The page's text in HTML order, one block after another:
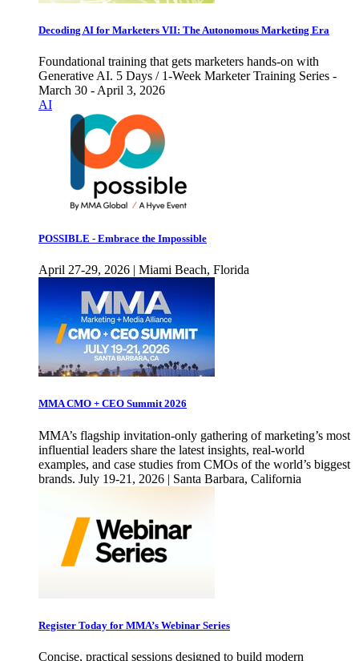
Decoding AI for Marketers VII: The Autonomous Marketing Era
Foundational training that gets marketers hands-on with
Generative AI. 5 Days / 1-Week Marketer Training Series -
March 30 - April 3, 2026
AI
POSSIBLE - Embrace the Impossible
April 27-29, 2026 | Miami Beach, Florida
MMA CMO + CEO Summit 2026
MMA’s flagship invitation-only gathering of marketing’s most
influential leaders share the latest insights, real-world
examples, and case studies from CMOs of the world’s biggest
brands. July 19-21, 2026 | Santa Barbara, California
Register Today for MMA’s Webinar Series
Concise, practical sessions designed to build modern